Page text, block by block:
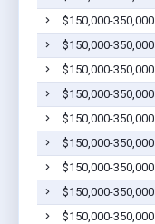
$150,000-350,000
$150,000-350,000
$150,000-350,000
$150,000-350,000
$150,000-350,000
$150,000-350,000
$150,000-350,000
$150,000-350,000
$150,000-350,000